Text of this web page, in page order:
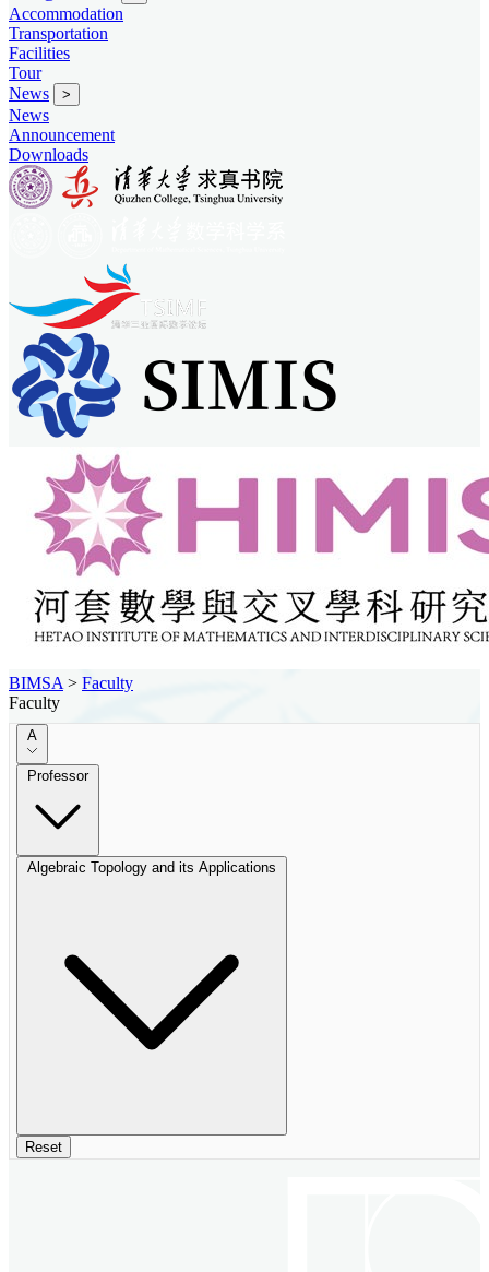
Accommodation
Transportation
Facilities
Tour
News
>
News
Announcement
Downloads
BIMSA > Faculty
Faculty
A
Professor
Algebraic Topology and its Applications
Reset